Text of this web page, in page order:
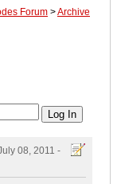
Forum >Archive
08, 2011 -